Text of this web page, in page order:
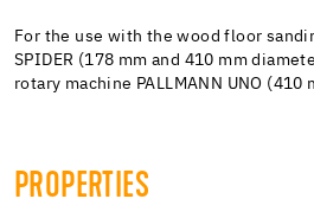
For the use with the wood floor
SPIDER (178 mm and 410 mm
rotary machine PALLMANN UNO (410
PROPERTIES